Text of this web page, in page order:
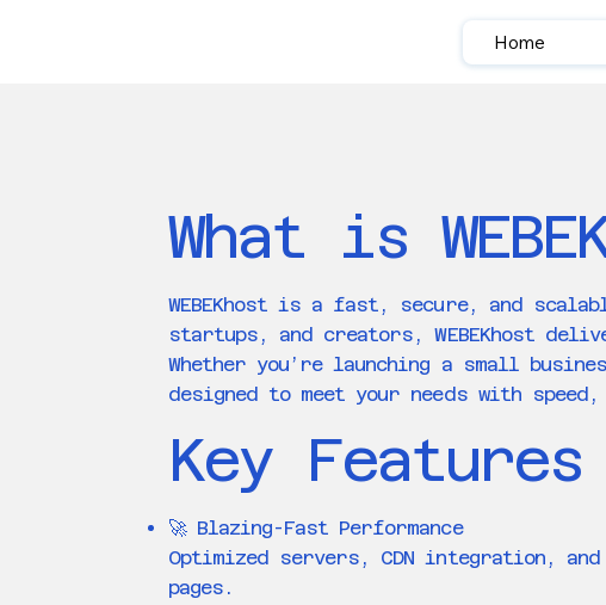
Home
What is
WEBEKhost is a fast, secure, and
startups, and creators, WEBEKhost
Whether you’re launching a small
designed to meet your needs with
Key Features
🚀 Blazing-Fast Performance
Optimized servers, CDN integration,
pages.